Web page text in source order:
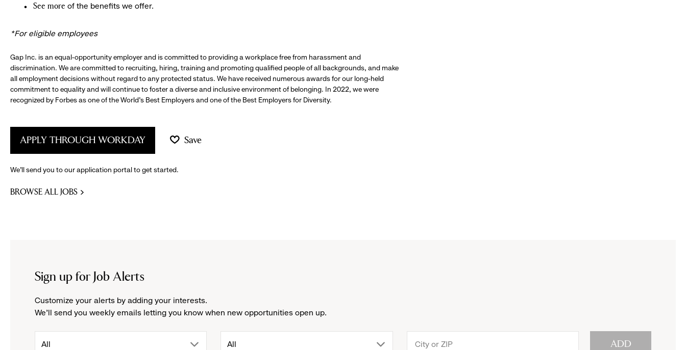
See more of the benefits we offer.
*For eligible employees
Gap Inc. is an equal-opportunity employer and is committed to providing a workplace free from harassment and
discrimination. We are committed to recruiting, hiring, training and promoting qualified people of all backgrounds, and make
all employment decisions without regard to any protected status. We have received numerous awards for our long-held
commitment to equality and will continue to foster a diverse and inclusive environment of belonging. In 2022, we were
recognized by Forbes as one of the World's Best Employers and one of the Best Employers for Diversity.
APPLY THROUGH WORKDAY Save
We’ll send you to our application portal to get started.
BROWSE ALL JOBS
Sign up for Job Alerts
Customize your alerts by adding your interests.
We'll send you weekly emails letting you know when new opportunities open up.
drop
All drop
All ADD